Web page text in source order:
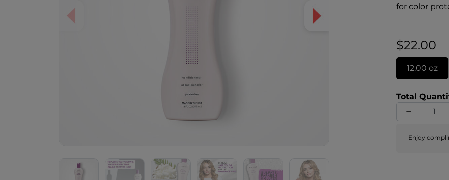
for color
shine. UV
to prevent
vibrant, and
healthy.
$22.00
12.00 oz
Total
Enjoy